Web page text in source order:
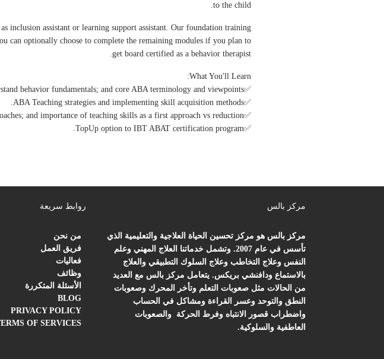
to the child.
inclusion assistant or learning support assistant. Our foundation training
can optionally choose to complete the remaining modules if you plan to
get board certified as a behavior therapist.
What You'll Learn:
✅Understand behavior fundamentals; and core ABA terminology and viewpoints.
✅ABA Teaching strategies and implementing skill acquisition methods.
✅Understanding behavior reduction approaches; and importance of teaching skills as a first approach vs reduction.
✅TopUp option to IBT ABAT certification program.
مركز بالس
مركز بالس هو مركز تحسين الحياة العلاجية والتعليمية الذي
تأسس في عام 2007. وتشمل خدماتنا العلاج المهني وعلم
النفس وعلاج التخاطب وعلاج السلوك التطبيقي والعلاج
بالاستماع ودافنشي بريكس. يتعامل مركز بالس مع العديد
من الحالات مثل صعوبات التعلم وتأخر المحرك وصعوبات
النطق والتوحد وعسر القراءة ومشاكل في الحساب
واضطراب قصور الانتباه وفرط الحركة والصعوبات
العاطفية والسلوكية.
روابط سريعة
من نحن
فريق العمل
فعاليات
وظائف
الأسئلة المتكررة
BLOG
PRIVACY POLICY
OF SERVICES